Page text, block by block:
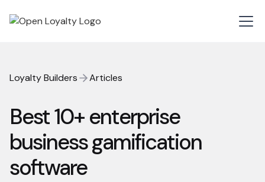
Loyalty Builders Articles
Best 10+ enterprise
business gamification
software